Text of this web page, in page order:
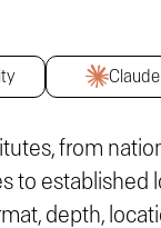
Claude
from
to established
depth,